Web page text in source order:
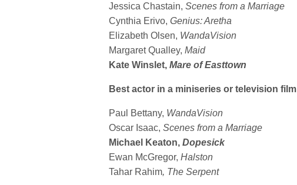
Jessica Chastain,Scenes from a Marriage
Cynthia Erivo,Genius: Aretha
Elizabeth Olsen, WandaVision
Margaret Qualley,Maid
Kate Winslet,Mare of Easttown
Best actor in a miniseries or television film
Paul Bettany, WandaVision
Oscar Isaac,Scenes from a Marriage
Michael Keaton,Dopesick
Ewan McGregor,Halston
Tahar Rahim, The Serpent